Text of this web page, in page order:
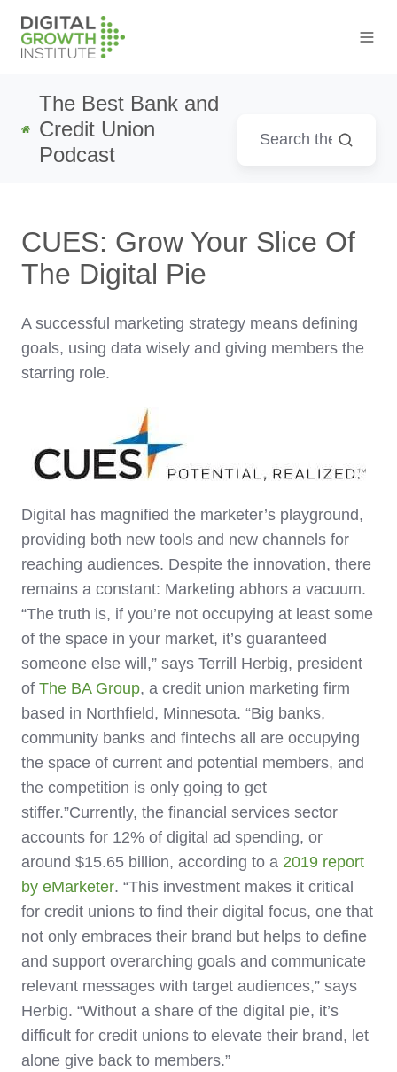
The Best Bank and
Credit Union
Podcast
CUES: Grow Your Slice Of
The Digital Pie
A successful marketing strategy means defining
goals, using data wisely and giving members the
starring role.
Digital has magnified the marketer’s playground,
providing both new tools and new channels for
reaching audiences. Despite the innovation, there
remains a constant: Marketing abhors a vacuum.
“The truth is, if you’re not occupying at least some
of the space in your market, it’s guaranteed
someone else will,” says Terrill Herbig, president
of The BA Group, a credit union marketing firm
based in Northfield, Minnesota. “Big banks,
community banks and fintechs all are occupying
the space of current and potential members, and
the competition is only going to get
stiffer.”Currently, the financial services sector
accounts for 12% of digital ad spending, or
around $15.65 billion, according to a 2019 report
by eMarketer. “This investment makes it critical
for credit unions to find their digital focus, one that
not only embraces their brand but helps to define
and support overarching goals and communicate
relevant messages with target audiences,” says
Herbig. “Without a share of the digital pie, it’s
difficult for credit unions to elevate their brand, let
alone give back to members.”